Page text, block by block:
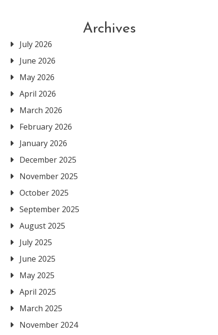
Archives
July 2026
June 2026
May 2026
April 2026
March 2026
February 2026
January 2026
December 2025
November 2025
October 2025
September 2025
August 2025
July 2025
June 2025
May 2025
April 2025
March 2025
November 2024